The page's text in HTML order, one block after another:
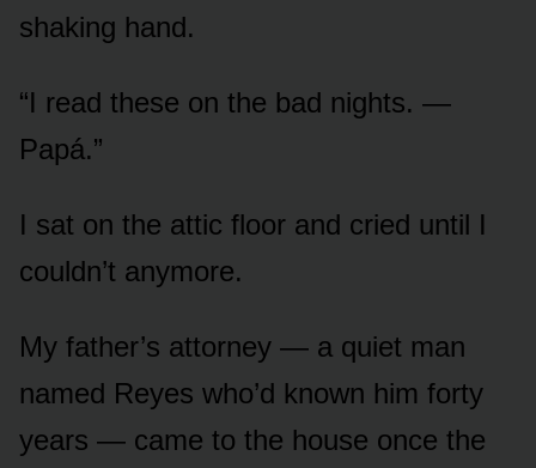
shaking hand.
“I read these on the bad nights. —
Papá.”
I sat on the attic floor and cried until I
couldn’t anymore.
My father’s attorney — a quiet man
named Reyes who’d known him forty
years — came to the house once the